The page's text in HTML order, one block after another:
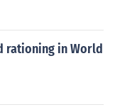
rationing in World